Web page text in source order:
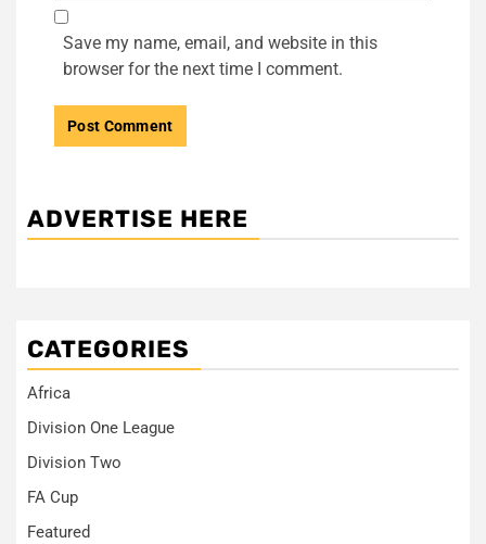
Save my name, email, and website in this
browser for the next time I comment.
ADVERTISE HERE
CATEGORIES
Africa
Division One League
Division Two
FA Cup
Featured